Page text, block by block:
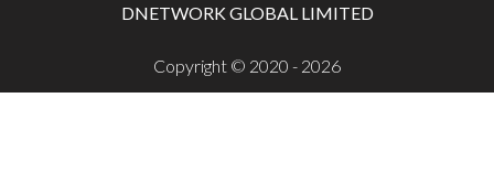
DNETWORK GLOBAL LIMITED
Copyright © 2020 - 2026